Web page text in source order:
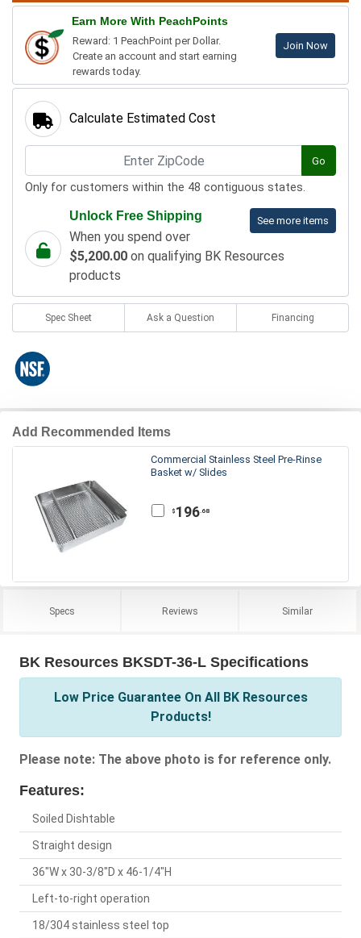
Earn More With PeachPoints
Reward: 1 PeachPoint per Dollar.
Create an account and start earning
rewards today.
Join Now
Calculate Estimated Cost
Go
Only for customers within the 48 contiguous states.
See more items
Unlock Free Shipping
When you spend over
$5,200.00 on qualifying BK Resources
products
Spec Sheet Ask a Question Financing
Add Recommended Items
Commercial Stainless Steel Pre-Rinse
Basket w/ Slides
$ 196.68
Specs Reviews Similar
BK Resources BKSDT-36-L Specifications
Low Price Guarantee On All BK Resources
Products!
Please note: The above photo is for reference only.
Features:
Soiled Dishtable
Straight design
36"W x 30-3/8"D x 46-1/4"H
Left-to-right operation
18/304 stainless steel top